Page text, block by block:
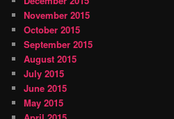
November 2015
October 2015
September 2015
August 2015
July 2015
June 2015
May 2015